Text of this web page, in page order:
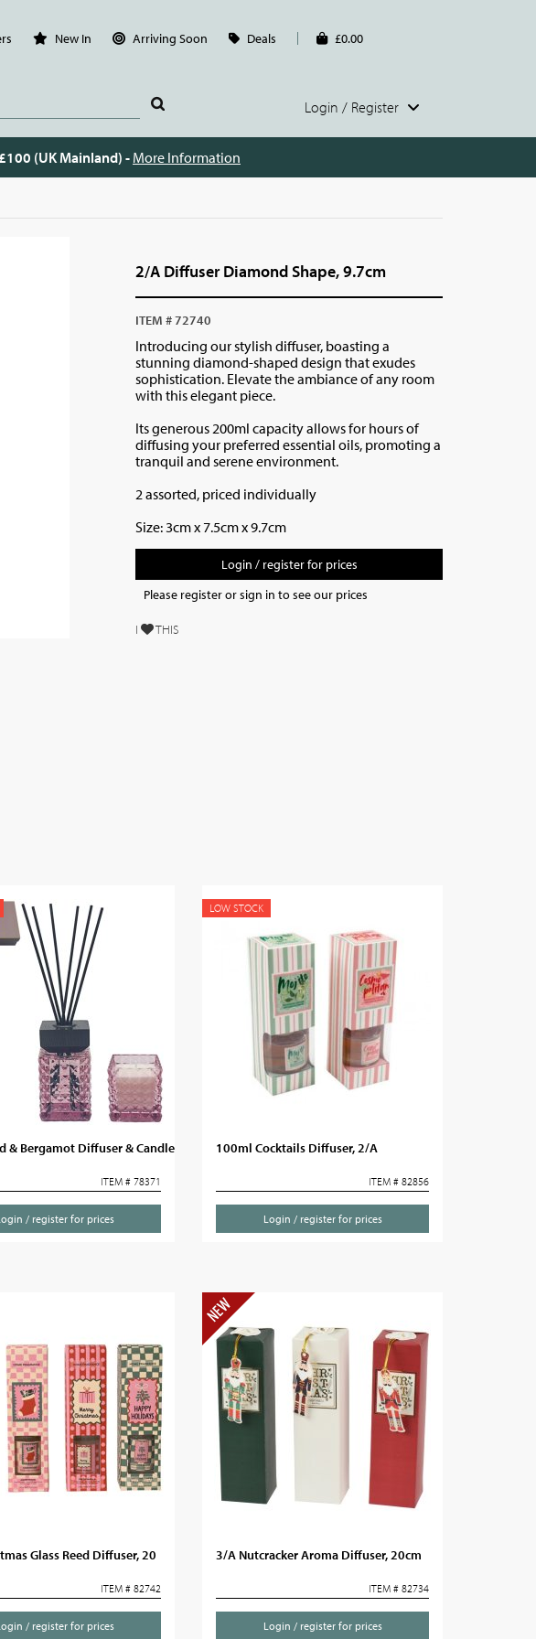
New In Arriving Soon Deals £0.00
Login / Register
(UK Mainland) - More Information
2/A Diffuser Diamond Shape, 9.7cm
ITEM # 72740
Introducing our stylish diffuser, boasting a
stunning diamond-shaped design that exudes
sophistication. Elevate the ambiance of any room
with this elegant piece.
Its generous 200ml capacity allows for hours of
diffusing your preferred essential oils, promoting a
tranquil and serene environment.
2 assorted, priced individually
Size:3cm x 7.5cm x 9.7cm
Login / register for prices
Please register or sign in to see our prices
I THIS
& Bergamot Diffuser & Candle
ITEM # 78371
/ register for prices
LOW STOCK
100ml Cocktails Diffuser, 2/A
ITEM # 82856
Login / register for prices
Glass Reed Diffuser, 20
ITEM # 82742
/ register for prices
3/A Nutcracker Aroma Diffuser, 20cm
ITEM # 82734
Login / register for prices